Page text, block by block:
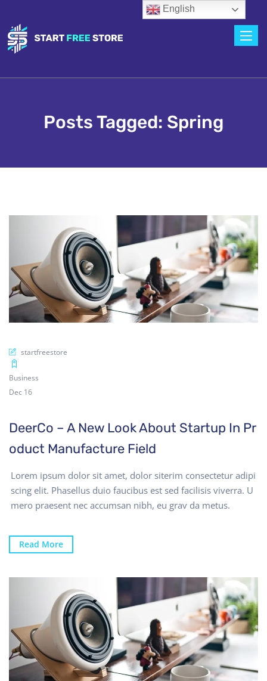
Posts Tagged: Spring
startfreestore
Business
Dec 16
DeerCo – A New Look About Startup In Pr
oduct Manufacture Field
Lorem ipsum dolor sit amet, dolor siterim consectetur adipi
scing elit. Phasellus duio faucibus est sed facilisis viverra. U
mero praesent nec accumsan nibh, eu grav da metus.
Read More
English